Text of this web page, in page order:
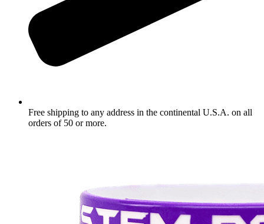
Free shipping to any address in the continental U.S.A. on all
orders of 50 or more.